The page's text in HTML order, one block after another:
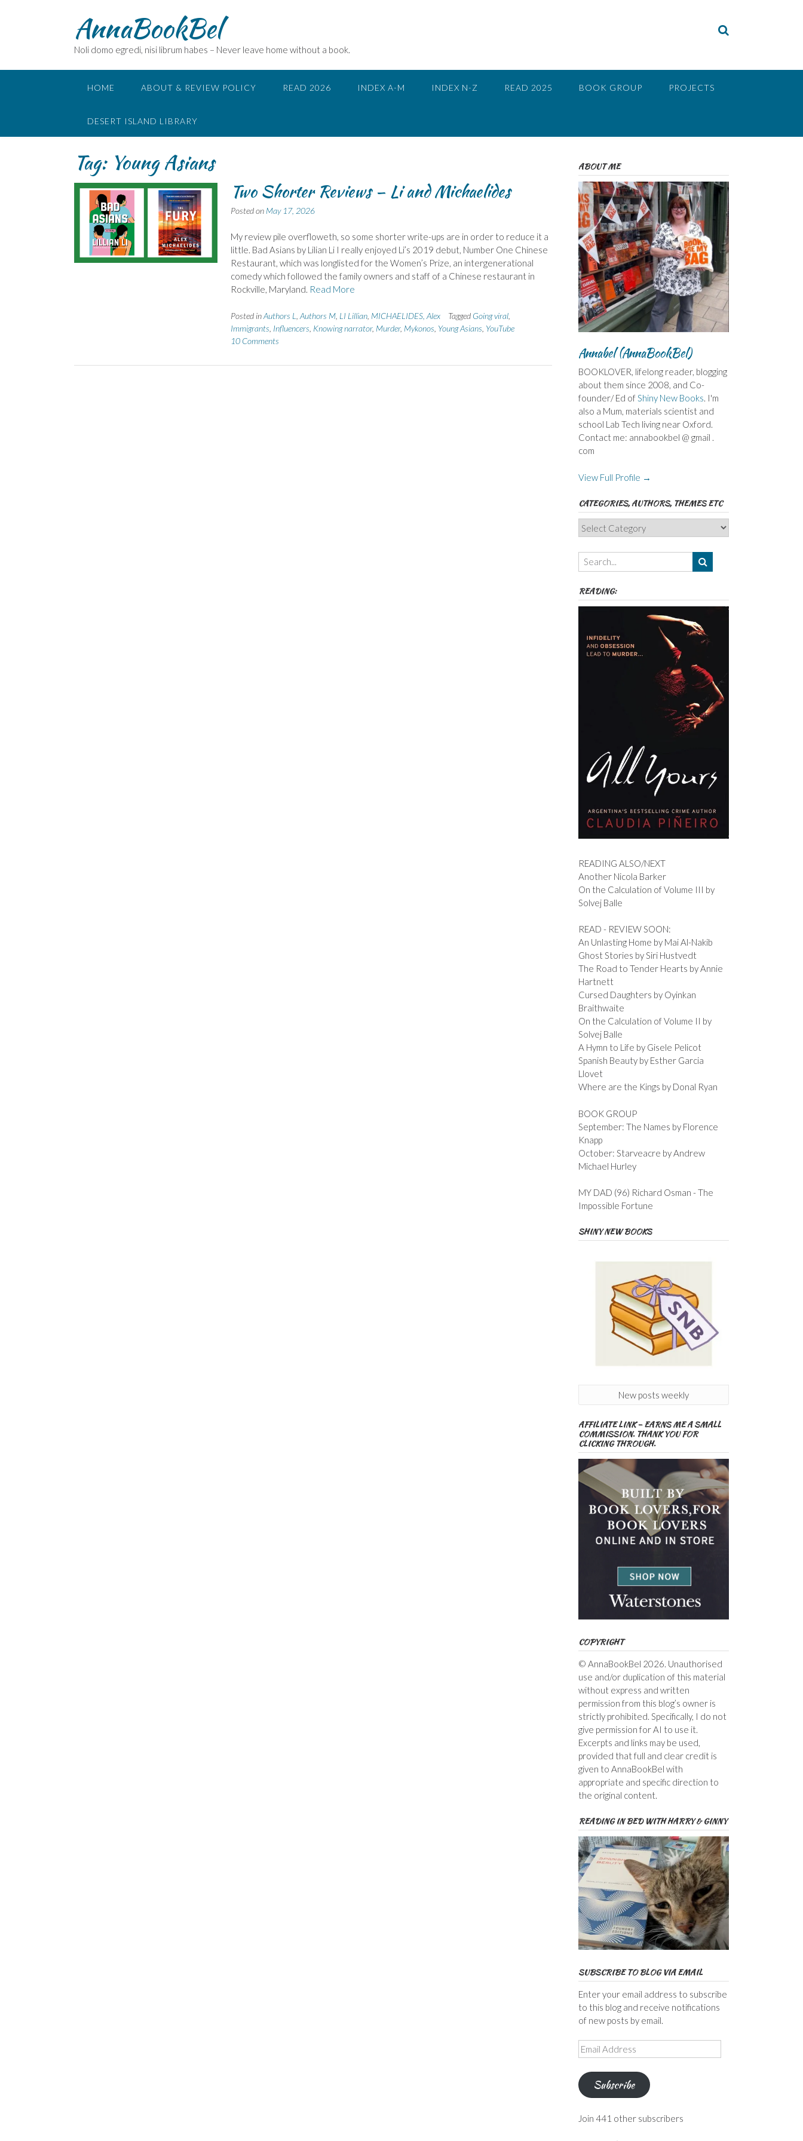
AnnaBookBel
Noli domo egredi, nisi librum habes – Never leave home without a book.
HOME ABOUT & REVIEW POLICY READ 2026 INDEX A-M INDEX N-Z READ 2025 BOOK GROUP PROJECTS
DESERT ISLAND LIBRARY
Tag: Young Asians
Two Shorter Reviews – Li and Michaelides
Posted on May 17, 2026
My review pile overfloweth, so some shorter write-ups are in order to reduce it a
little. Bad Asians by Lilian Li I really enjoyed Li’s 2019 debut, Number One Chinese
Restaurant, which was longlisted for the Women’s Prize, an intergenerational
comedy which followed the family owners and staff of a Chinese restaurant in
Rockville, Maryland. Read More
Posted inAuthors L Authors M, LI Lillian, MICHAELIDES, Alex Tagged Going viral,
Immigrants Influencers Knowing narrator, Murder, Mykonos Young Asians YouTube
10 Comments
ABOUT ME
Annabel (AnnaBookBel)
BOOKLOVER, lifelong reader, blogging
about them since 2008, and Co-
founder/ Ed ofShiny New Books. I'm
also a Mum, materials scientist and
school Lab Tech living near Oxford.
Contact me: annabookbel @ gmail .
com
View Full Profile →
CATEGORIES, AUTHORS, THEMES ETC
Categories,
Authors,
Themes
etc
READING:
READING ALSO/NEXT
Another Nicola Barker
On the Calculation of Volume III by
Solvej Balle
READ - REVIEW SOON:
An Unlasting Home by Mai Al-Nakib
Ghost Stories by Siri Hustvedt
The Road to Tender Hearts by Annie
Hartnett
Cursed Daughters by Oyinkan
Braithwaite
On the Calculation of Volume II by
Solvej Balle
A Hymn to Life by Gisele Pelicot
Spanish Beauty by Esther Garcia
Llovet
Where are the Kings by Donal Ryan
BOOK GROUP
September: The Names by Florence
Knapp
October: Starveacre by Andrew
Michael Hurley
MY DAD (96) Richard Osman - The
Impossible Fortune
SHINY NEW BOOKS
New posts weekly
AFFILIATE LINK – EARNS ME A SMALL
COMMISSION. THANK YOU FOR
CLICKING THROUGH.
COPYRIGHT
© AnnaBookBel 2026. Unauthorised
use and/or duplication of this material
without express and written
permission from this blog’s owner is
strictly prohibited. Specifically, I do not
give permission for AI to use it.
Excerpts and links may be used,
provided that full and clear credit is
given to AnnaBookBel with
appropriate and specific direction to
the original content.
READING IN BED WITH HARRY & GINNY
SUBSCRIBE TO BLOG VIA EMAIL
Enter your email address to subscribe
to this blog and receive notifications
of new posts by email.
Email
Address
Subscribe
Join 441 other subscribers